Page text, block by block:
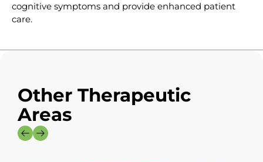
cognitive symptoms and provide enhanced patient
care.
Other Therapeutic
Areas